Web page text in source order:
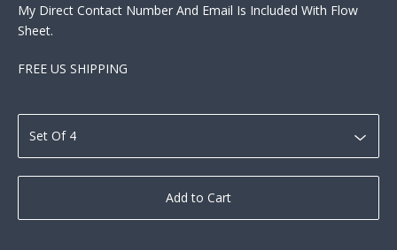
My Direct Contact Number And Email Is Included With Flow
Sheet.
FREE US SHIPPING
Add to Cart